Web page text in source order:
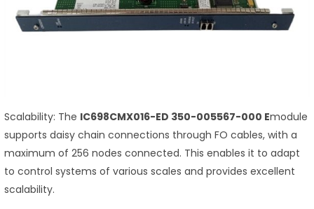
Scalability: The IC698CMX016-ED 350-005567-000 Emodule
supports daisy chain connections through FO cables, with a
maximum of 256 nodes connected. This enables it to adapt
to control systems of various scales and provides excellent
scalability.